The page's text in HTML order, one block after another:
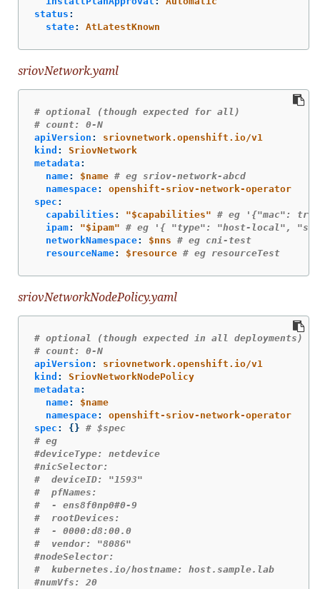
status :
state: AtLatestKnown
sriovNetwork.yaml
# optional (though expected for all)
# count: 0-N
apiVersion :
sriovnetwork.openshift.io/v1
kind :
SriovNetwork
metadata :
name: $name # eg sriov-network-abcd
namespace:
openshift-sriov-network-operator
spec :
capabilities : "$capabilities" # eg '{"mac":
ipam: "$ipam" # eg '{ "type": "host-local",
networkNamespace: $nns # eg cni-test
resourceName: $resource # eg resourceTest
sriovNetworkNodePolicy.yaml
# optional (though expected in all deployments)
# count: 0-N
apiVersion :
sriovnetwork.openshift.io/v1
kind :
SriovNetworkNodePolicy
metadata :
name:
$name
namespace:
openshift-sriov-network-operator
spec : {} # $spec
# eg
#deviceType: netdevice
#nicSelector:
#  deviceID: "1593"
#  pfNames:
#  - ens8f0np0#0-9
#  rootDevices:
#  - 0000:d8:00.0
#  vendor: "8086"
#nodeSelector:
#  kubernetes.io/hostname: host.sample.lab
#numVfs: 20